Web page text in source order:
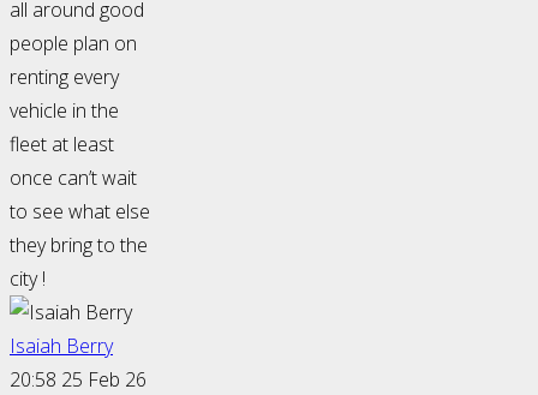
all around good
people plan on
renting every
vehicle in the
fleet at least
once can’t wait
to see what else
they bring to the
city !
Isaiah Berry
20:58 25 Feb 26